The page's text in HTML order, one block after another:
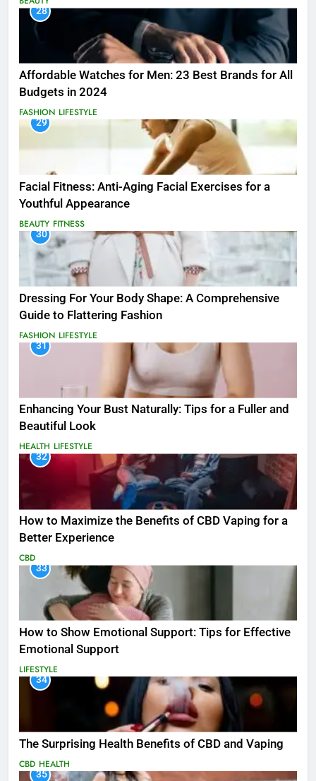
28
Affordable Watches for Men: 23 Best Brands for All
Budgets in 2024
FASHION LIFESTYLE
29
Facial Fitness: Anti-Aging Facial Exercises for a
Youthful Appearance
BEAUTY FITNESS
30
Dressing For Your Body Shape: A Comprehensive
Guide to Flattering Fashion
FASHION LIFESTYLE
31
Enhancing Your Bust Naturally: Tips for a Fuller and
Beautiful Look
HEALTH LIFESTYLE
32
How to Maximize the Benefits of CBD Vaping for a
Better Experience
CBD
33
How to Show Emotional Support: Tips for Effective
Emotional Support
LIFESTYLE
34
The Surprising Health Benefits of CBD and Vaping
CBD HEALTH
35